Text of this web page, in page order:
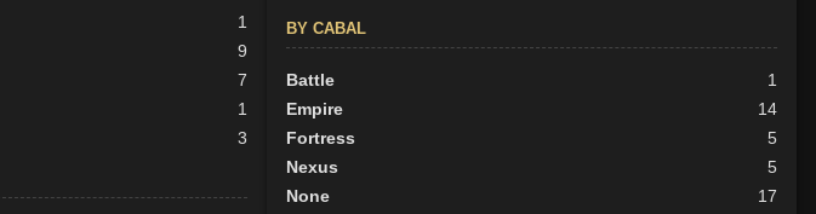
1
9
7
1
3
BY CABAL
Battle
1
Empire
14
Fortress
5
Nexus
5
None
17